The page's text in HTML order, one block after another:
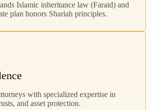
Islamic inheritance law (Faraid) and
plan honors Shariah principles.
with specialized expertise in
and asset protection.